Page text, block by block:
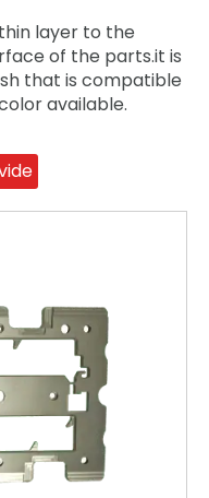
layer to the
of the parts.it is
that is compatible
available.